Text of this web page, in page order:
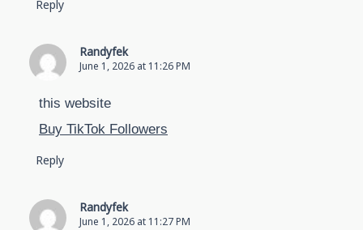
Reply
Randyfek
June 1, 2026 at 11:26 PM
this website
Buy TikTok Followers
Reply
Randyfek
June 1, 2026 at 11:27 PM